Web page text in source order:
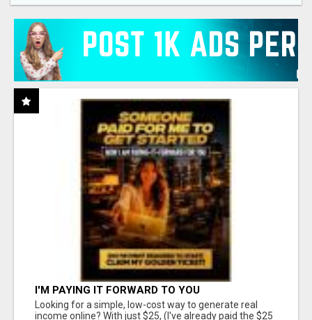
I'M PAYING IT FORWARD TO YOU
Looking for a simple, low-cost way to generate real
income online? With just $25, (I've already paid the $25